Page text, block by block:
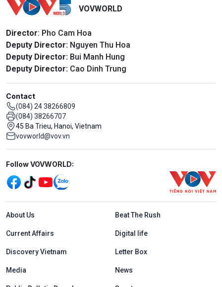
VOVWORLD
Director: Pho Cam Hoa
Deputy Director: Nguyen Thu Hoa
Deputy Director: Bui Manh Hung
Deputy Director: Cao Dinh Trung
Contact
(084) 24 38266809
(084) 38266707
45 Ba Trieu, Hanoi, Vietnam
vovworld@vov.vn
Mạng xã hội
Follow VOVWORLD:
Menu footer tiếng Anh
About Us Beat The Rush
Current Affairs Digital life
Discovery Vietnam Letter Box
Media News